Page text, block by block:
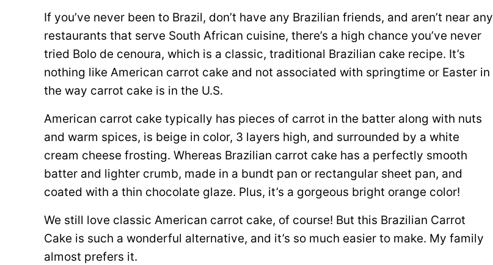
If you’ve never been to Brazil, don’t have any Brazilian friends, and aren’t near any
restaurants that serve South African cuisine, there’s a high chance you’ve never
tried Bolo de cenoura, which is a classic, traditional Brazilian cake recipe. It’s
nothing like American carrot cake and not associated with springtime or Easter in
the way carrot cake is in the U.S.
American carrot cake typically has pieces of carrot in the batter along with nuts
and warm spices, is beige in color, 3 layers high, and surrounded by a white
cream cheese frosting. Whereas Brazilian carrot cake has a perfectly smooth
batter and lighter crumb, made in a bundt pan or rectangular sheet pan, and
coated with a thin chocolate glaze. Plus, it’s a gorgeous bright orange color!
We still love classic American carrot cake, of course! But this Brazilian Carrot
Cake is such a wonderful alternative, and it’s so much easier to make. My family
almost prefers it.